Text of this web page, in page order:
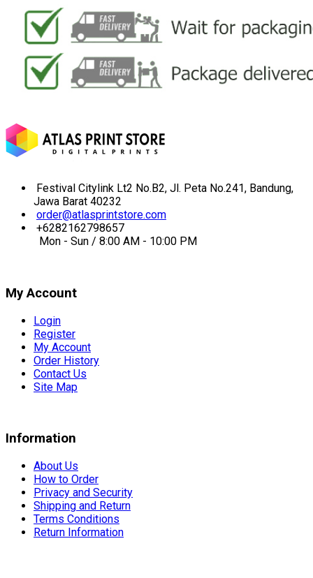
Festival Citylink Lt2 No.B2, Jl. Peta No.241, Bandung,
Jawa Barat 40232
order@atlasprintstore.com
+6282162798657
Mon - Sun / 8:00 AM - 10:00 PM
My Account
Login
Register
My Account
Order History
Contact Us
Site Map
Information
About Us
How to Order
Privacy and Security
Shipping and Return
Terms Conditions
Return Information